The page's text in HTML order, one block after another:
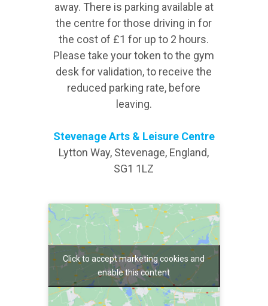
away. There is parking available at
the centre for those driving in for
the cost of £1 for up to 2 hours.
Please take your token to the gym
desk for validation, to receive the
reduced parking rate, before
leaving.
Stevenage Arts & Leisure Centre
Lytton Way, Stevenage, England,
SG1 1LZ
Click to accept marketing cookies and
enable this content